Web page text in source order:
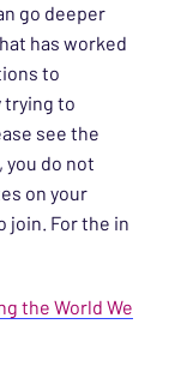
go deeper
has worked
to
trying to
see the
you do not
on your
join. For the in
the World We